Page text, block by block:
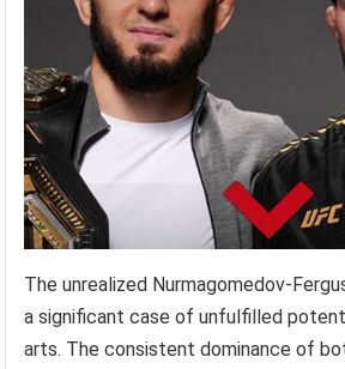
The unrealized Nurmagomedov-
a significant case of unfulfilled
arts. The consistent dominance of